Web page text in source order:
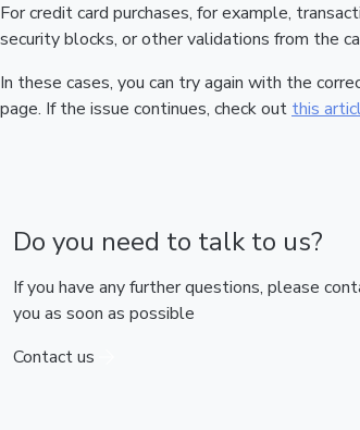
For credit card purchases, for example,
security blocks, or other validations from the
In these cases, you can try again with the
page. If the issue continues, check out this
Do you need to talk to us?
If you have any further questions, please
you as soon as possible
Contact us